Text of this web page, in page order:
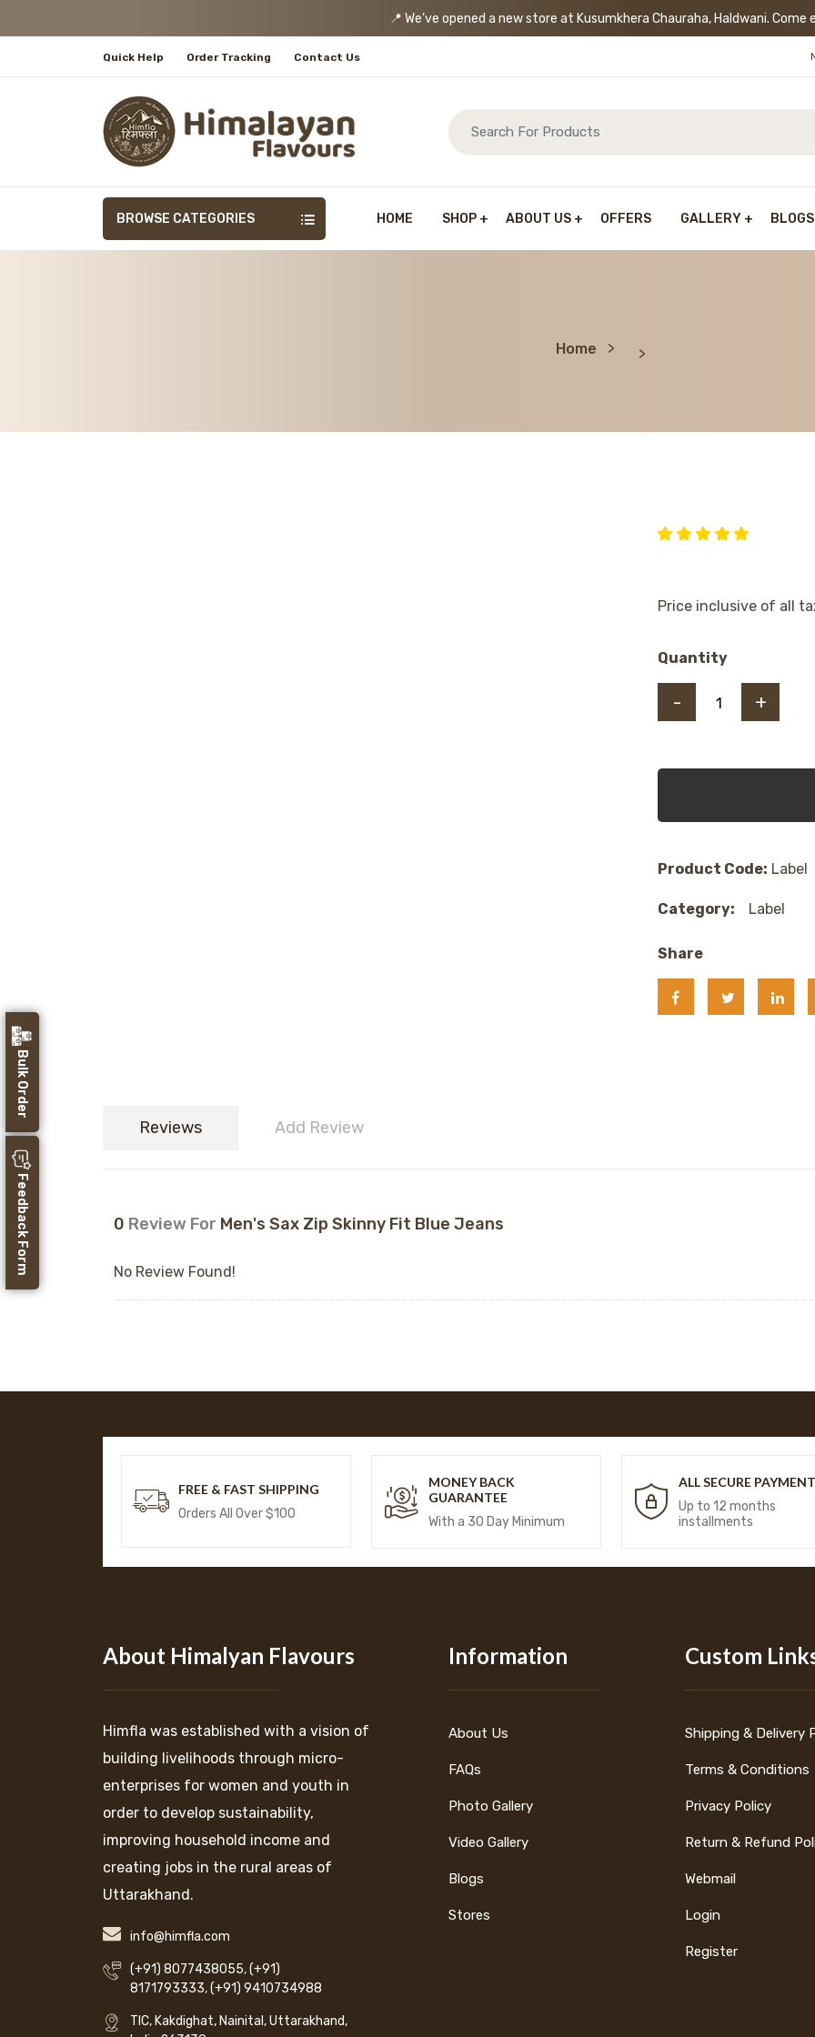
📍 We’ve opened a new store at Kusumkhera Chauraha, Haldwani. Come
Quick Help Order Tracking Contact Us
BROWSE CATEGORIES HOME SHOP ABOUT US OFFERS GALLERY BLOGS
Home
Price inclusive of all
Quantity
- +
Product Code: Label
Category: Label
Share
Reviews Add Review
0 Review For Men's Sax Zip Skinny Fit Blue Jeans
No Review Found!
FREE & FAST SHIPPING
Orders All Over $100
MONEY BACK
GUARANTEE
With a 30 Day Minimum
ALL SECURE PAYMENT
Up to 12 months
installments
About Himalyan Flavours
Himfla was established with a vision of
building livelihoods through micro-
enterprises for women and youth in
order to develop sustainability,
improving household income and
creating jobs in the rural areas of
Uttarakhand.
info@himfla.com
(+91) 8077438055,(+91)
8171793333,(+91) 9410734988
TIC, Kakdighat, Nainital, Uttarakhand,
Information
About Us
FAQs
Photo Gallery
Video Gallery
Blogs
Stores
Custom
Shipping & Delivery
Terms & Conditions
Privacy Policy
Return & Refund
Webmail
Login
Register
Bulk Order
Feedback Form